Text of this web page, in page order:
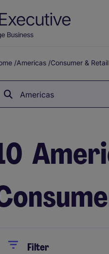
/Americas /Consumer & Retail
Americas
CloseFilter